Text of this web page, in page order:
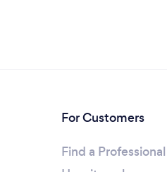
For Customers
Find a Professional